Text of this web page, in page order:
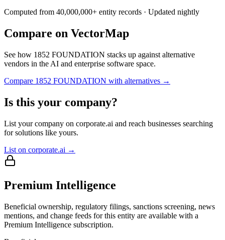
Computed from 40,000,000+ entity records · Updated nightly
Compare on VectorMap
See how 1852 FOUNDATION stacks up against alternative
vendors in the AI and enterprise software space.
Compare 1852 FOUNDATION with alternatives →
Is this your company?
List your company on corporate.ai and reach businesses searching
for solutions like yours.
List on corporate.ai →
Premium Intelligence
Beneficial ownership, regulatory filings, sanctions screening, news
mentions, and change feeds for this entity are available with a
Premium Intelligence subscription.